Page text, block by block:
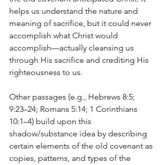
helps us understand the nature and
meaning of sacrifice, but it could never
accomplish what Christ would
accomplish—actually cleansing us
through His sacrifice and crediting His
righteousness to us.
Other passages (e.g., Hebrews 8:5;
9:23–24; Romans 5:14; 1 Corinthians
10:1–4) build upon this
shadow/substance idea by describing
certain elements of the old covenant as
copies, patterns, and types of the